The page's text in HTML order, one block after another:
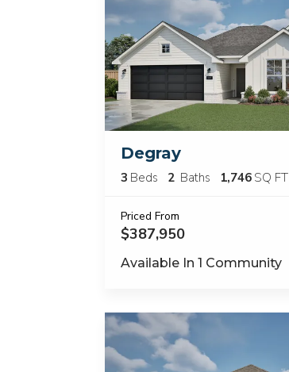
Degray
3 Beds 2 Baths 1,746 SQ FT
Priced From
$387,950
Available In 1 Community